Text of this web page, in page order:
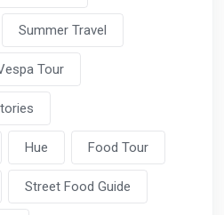
Summer Travel
Tour
Hue Food Tour
Street Food Guide